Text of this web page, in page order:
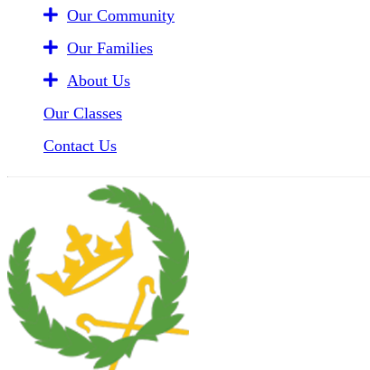
Our Community
Our Families
About Us
Our Classes
Contact Us